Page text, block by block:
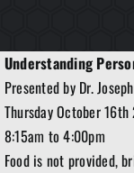
Understanding
Presented by Dr.
Thursday October
8:15am to 4:00pm
Food is not provided,